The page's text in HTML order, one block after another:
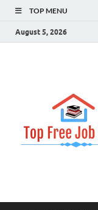
TOP MENU
August 5, 2026